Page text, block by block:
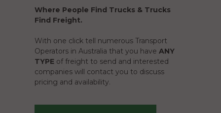
Where People Find Trucks & Trucks
Find Freight.
With one click tell numerous Transport
Operators in Australia that you have ANY
TYPE of freight to send and interested
companies will contact you to discuss
pricing and availability.